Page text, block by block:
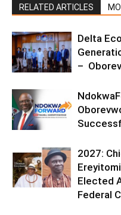
RELATED ARTICLES
Delta
–
2027:
Elected
Federal